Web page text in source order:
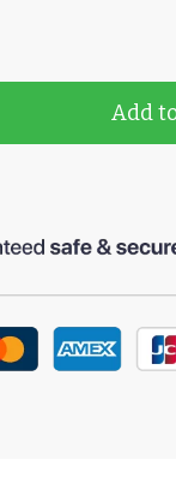
Add